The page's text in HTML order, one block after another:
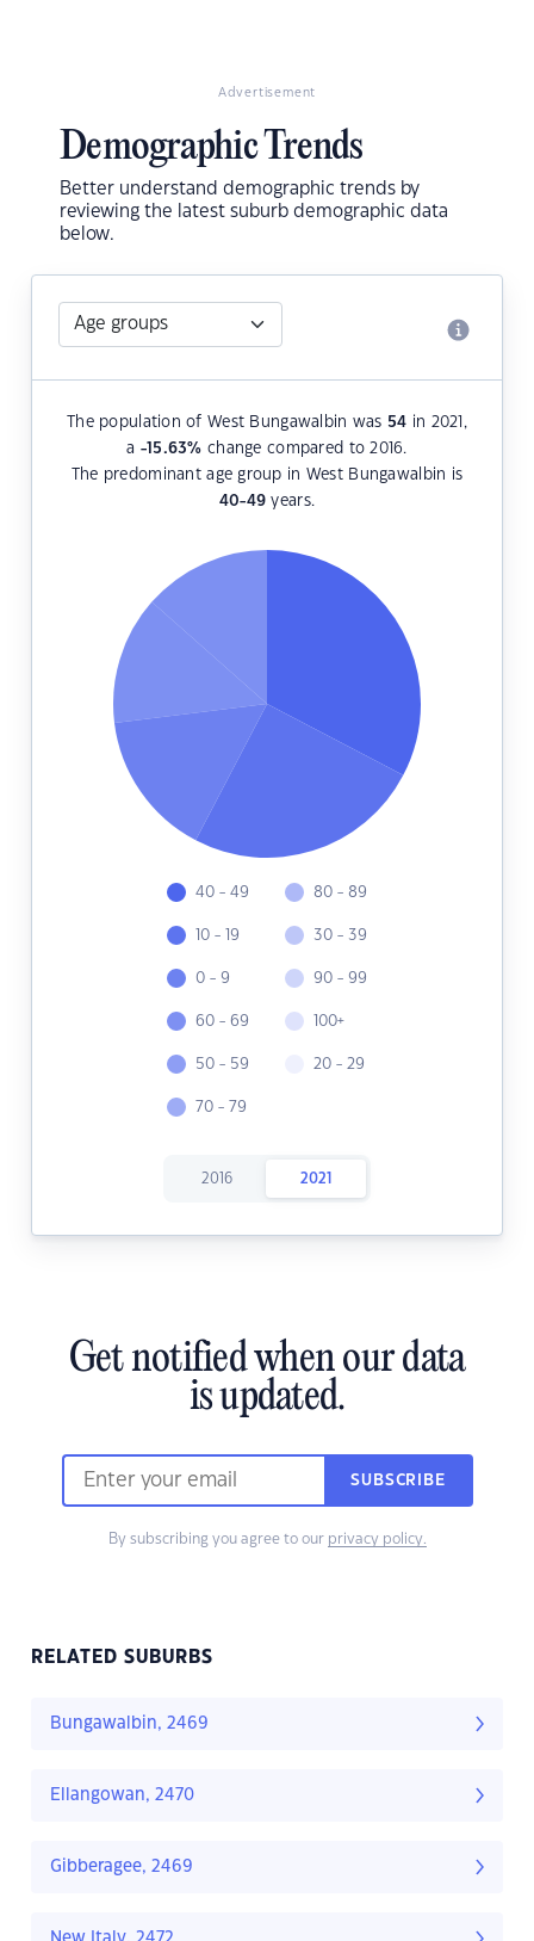
Advertisement
Demographic Trends
Better understand demographic trends by
reviewing the latest suburb demographic data
below.
The population of West Bungawalbin was 54 in 2021,
a -15.63% change compared to 2016.
The predominant age group in West Bungawalbin is
40-49 years.
40 - 49
10 - 19
0 - 9
60 - 69
50 - 59
70 - 79
80 - 89
30 - 39
90 - 99
100+
20 - 29
2016 2021
Get notified when our data
is updated.
SUBSCRIBE
By subscribing you agree to our privacy policy.
RELATED SUBURBS
Bungawalbin, 2469
Ellangowan, 2470
Gibberagee, 2469